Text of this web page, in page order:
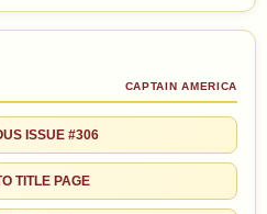
CAPTAIN AMERICA
ISSUE #306
TITLE PAGE